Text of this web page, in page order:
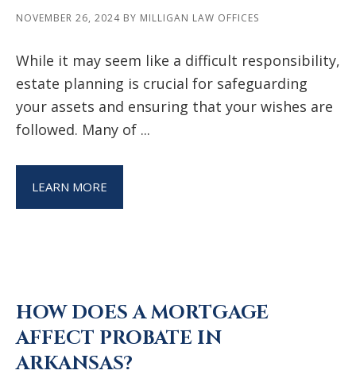
NOVEMBER 26, 2024 BY MILLIGAN LAW OFFICES
While it may seem like a difficult responsibility,
estate planning is crucial for safeguarding
your assets and ensuring that your wishes are
followed. Many of ...
LEARN MORE
HOW DOES A MORTGAGE
AFFECT PROBATE IN
ARKANSAS?